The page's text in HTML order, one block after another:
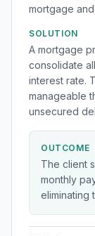
mortgage
SOLUTION
A mortgage
consolidate
interest rate.
manageable
unsecured
OUTCOME
The client
monthly
eliminating